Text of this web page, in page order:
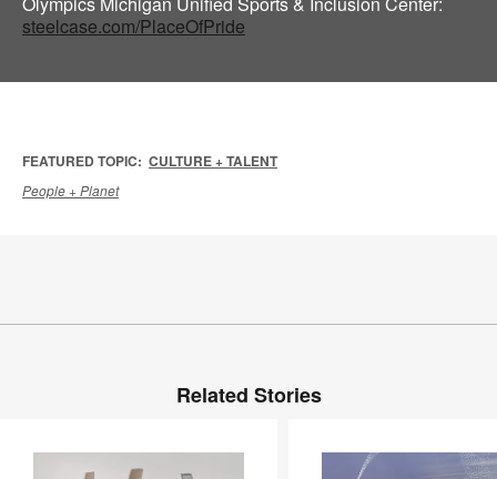
steelcase.com/PlaceOfPride
FEATURED TOPIC: CULTURE + TALENT
People + Planet
Related Stories